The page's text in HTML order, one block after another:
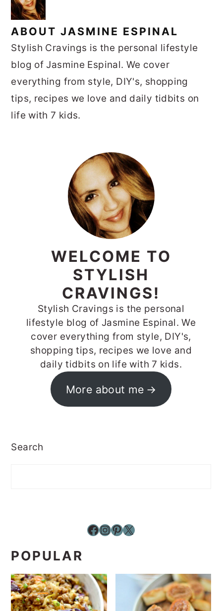
ABOUTJASMINE ESPINAL
Stylish Cravings is the personal lifestyle
blog of Jasmine Espinal. We cover
everything from style, DIY's, shopping
tips, recipes we love and daily tidbits on
life with 7 kids.
PRIMARY
SIDEBAR
WELCOME TO
STYLISH
CRAVINGS!
Stylish Cravings is the personal
lifestyle blog of Jasmine Espinal. We
cover everything from style, DIY's,
shopping tips, recipes we love and
daily tidbits on life with 7 kids.
More about me
Search
Facebook InstagramPinterest X
POPULAR